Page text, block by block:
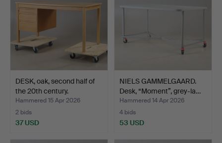
DESK, oak, second half of
the 20th century.
Hammered 15 Apr 2026
2 bids
37 USD
NIELS GAMMELGAARD.
Desk, “Moment”, grey-la…
Hammered 14 Apr 2026
4 bids
53 USD